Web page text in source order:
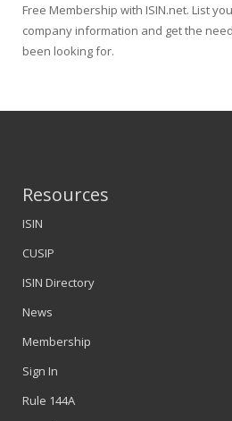
Free Membership with ISIN.net. List
company information and get the
been looking for.
Resources
ISIN
CUSIP
ISIN Directory
News
Membership
Sign In
Rule 144A